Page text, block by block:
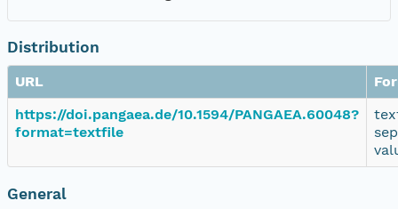
Distribution
URL
https://doi.pangaea.de/10.1594/PANGAEA.60048?
format=textfile
General